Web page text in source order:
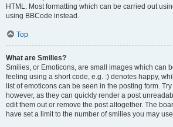
HTML. Most formatting which can be carried out
using BBCode instead.
Top
What are Smilies?
Smilies, or Emoticons, are small images which can
feeling using a short code, e.g. :) denotes happy,
list of emoticons can be seen in the posting form.
however, as they can quickly render a post
edit them out or remove the post altogether. The
have set a limit to the number of smilies you may